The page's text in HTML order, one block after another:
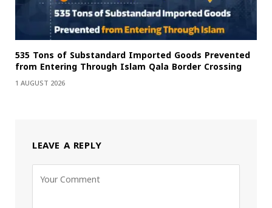
535 Tons of Substandard Imported Goods Prevented
from Entering Through Islam Qala Border Crossing
1 AUGUST 2026
LEAVE A REPLY